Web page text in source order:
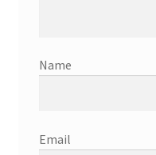
Name
Email